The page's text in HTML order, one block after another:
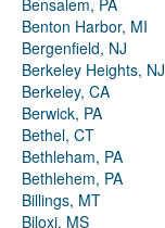
Bensalem, PA
Benton Harbor, MI
Bergenfield, NJ
Berkeley Heights, NJ
Berkeley, CA
Berwick, PA
Bethel, CT
Bethleham, PA
Bethlehem, PA
Billings, MT
Biloxi, MS